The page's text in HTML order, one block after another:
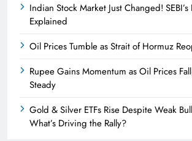
Indian Stock Market Just Changed!
Explained
Oil Prices Tumble as Strait of Hormuz
Rupee Gains Momentum as Oil Prices
Steady
Gold & Silver ETFs Rise Despite Weak
What’s Driving the Rally?